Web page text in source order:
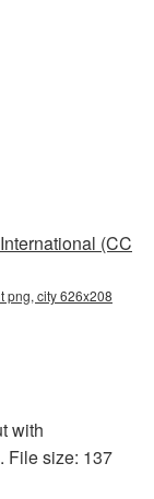
(CC
png, city 626x208
with
File size: 137